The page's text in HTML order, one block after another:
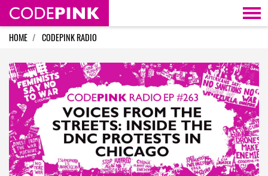
Skip navigation
HOME CODEPINK RADIO